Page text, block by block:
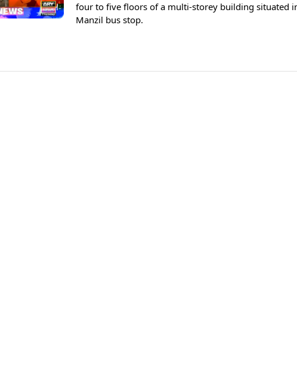
four to five floors of a multi-storey building situated
Manzil bus stop.